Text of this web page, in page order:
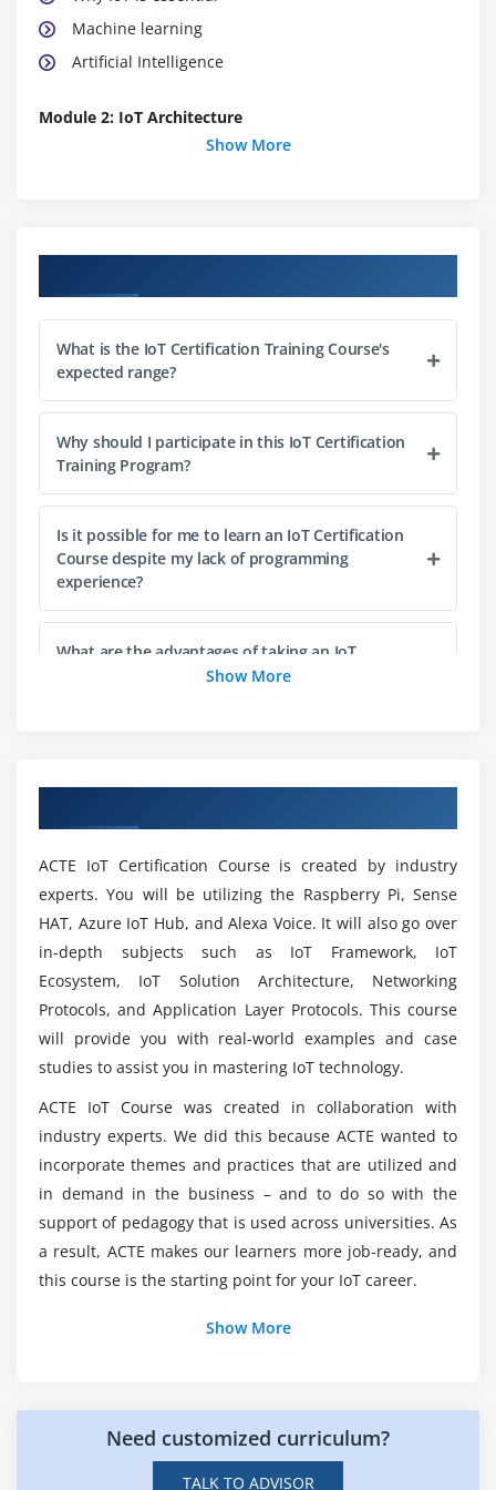
Machine learning
Artificial Intelligence
Module 2: IoT Architecture
Publish-Subscribe architecture
Module 3: IoT Device Design
Sensors – Classification & selection criteria based
on the nature, frequency and amplitude of the
Raspberry Pi, Intel Galileo, ESP8266
Wired Communication Protocols
Transport layer protocols – TCP vs UDP
Module 5: Cloud
Concept & Architecture of Cloud
Public cloud vs Private cloud
Different Services in cloud (IAAS / PAAS / SAAS)
Importance of Cloud Computing in IoT
Module 6: Designing The IoT Product
Interfacing peripherals & Programming GPIOs –
Design Considerations – Cost, Performance & Power
Module 7: Programming
Python
Show More
What is the IoT Certification Training Course's
expected range?
Why should I participate in this IoT Certification
Training Program?
Is it possible for me to learn an IoT Certification
Course despite my lack of programming
experience?
What are the advantages of taking an IoT
Certification Training Course?
What is the average salary for IoT developers?
Mention the requirements for taking an IoT
Certification?
What tools are used in the IoT Certification
Which qualifications do I need to be an IoT
developer?
Who can register for this IoT Certification
Training Course?
Show More
ACTE IoT Certification Course is created by industry
experts. You will be utilizing the Raspberry Pi, Sense
HAT, Azure IoT Hub, and Alexa Voice. It will also go over
in-depth subjects such as IoT Framework, IoT
Ecosystem, IoT Solution Architecture, Networking
Protocols, and Application Layer Protocols. This course
will provide you with real-world examples and case
studies to assist you in mastering IoT technology.
ACTE IoT Course was created in collaboration with
industry experts. We did this because ACTE wanted to
incorporate themes and practices that are utilized and
in demand in the business – and to do so with the
support of pedagogy that is used across universities. As
a result, ACTE makes our learners more job-ready, and
this course is the starting point for your IoT career.
Show More
Need customized curriculum?
TALK TO ADVISOR